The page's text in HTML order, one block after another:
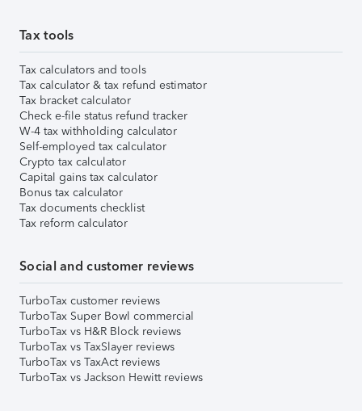
Tax tools
Tax calculators and tools
Tax calculator & tax refund estimator
Tax bracket calculator
Check e-file status refund tracker
W-4 tax withholding calculator
Self-employed tax calculator
Crypto tax calculator
Capital gains tax calculator
Bonus tax calculator
Tax documents checklist
Tax reform calculator
Social and customer reviews
TurboTax customer reviews
TurboTax Super Bowl commercial
TurboTax vs H&R Block reviews
TurboTax vs TaxSlayer reviews
TurboTax vs TaxAct reviews
TurboTax vs Jackson Hewitt reviews